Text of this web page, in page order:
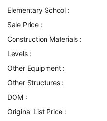
Elementary School :
Sale Price :
Construction Materials :
Levels :
Other Equipment :
Other Structures :
DOM :
Original List Price :